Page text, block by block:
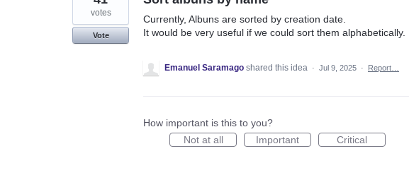
Currently, Albuns are sorted by creation date.
It would be very useful if we could sort them alphabetically.
votes
Vote
Emanuel Saramago shared this idea · Jul 9, 2025 · Report…
How important is this to you?
Not at all
Important Critical